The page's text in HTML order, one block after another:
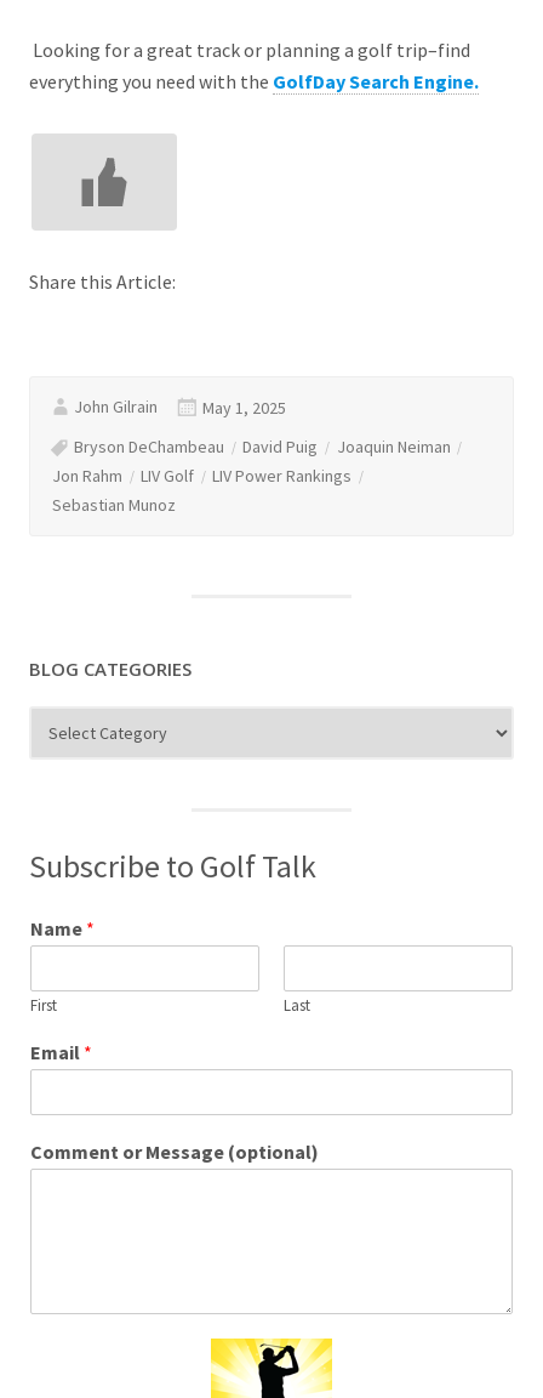
Looking for a great track or planning a golf trip–find
everything you need with the GolfDay Search Engine.
Share this Article:
John Gilrain
May 1, 2025
Bryson DeChambeau
David Puig
Joaquin Neiman
Jon Rahm
LIV Golf
LIV Power Rankings
Sebastian Munoz
BLOG CATEGORIES
Categories
Subscribe to Golf Talk
Name *
First Last
Email *
Comment or Message (optional)